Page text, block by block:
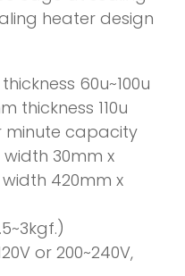
heater design
60u~100u
thickness 110u
minute capacity
width 30mm x
420mm x
or 200~240V,